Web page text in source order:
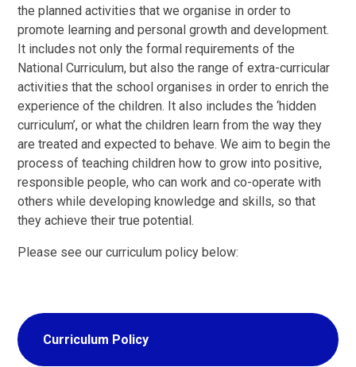
the planned activities that we organise in order to
promote learning and personal growth and development.
It includes not only the formal requirements of the
National Curriculum, but also the range of extra-curricular
activities that the school organises in order to enrich the
experience of the children. It also includes the ‘hidden
curriculum’, or what the children learn from the way they
are treated and expected to behave. We aim to begin the
process of teaching children how to grow into positive,
responsible people, who can work and co-operate with
others while developing knowledge and skills, so that
they achieve their true potential.
Please see our curriculum policy below:
Curriculum Policy